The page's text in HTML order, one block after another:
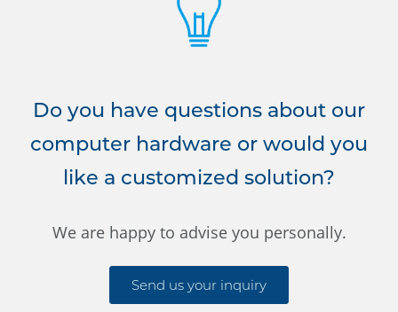
Do you have questions about our
computer hardware or would you
like a customized solution?
We are happy to advise you personally.
Send us your inquiry